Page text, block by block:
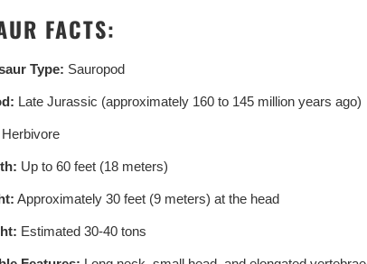
FACTS:
Type: Sauropod
Late Jurassic (approximately 160 to 145 million years ago)
Herbivore
Up to 60 feet (18 meters)
Approximately 30 feet (9 meters) at the head
Estimated 30-40 tons